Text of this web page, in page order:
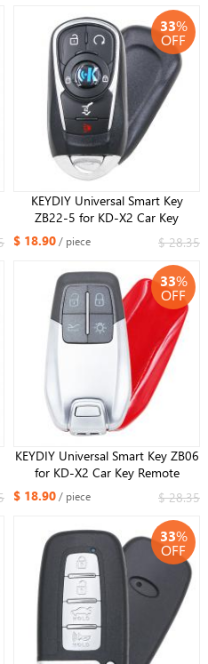
33%
OFF
KEYDIY Universal Smart Key
ZB22-5 for KD-X2 Car Key
Remote Replacement Fit More
than 2000 Models
$ 18.90/ piece $ 28.35
33%
OFF
KEYDIY Universal Smart Key ZB06
for KD-X2 Car Key Remote
Replacement Fit More than 2000
$ 18.90/ piece $ 28.35
33%
OFF